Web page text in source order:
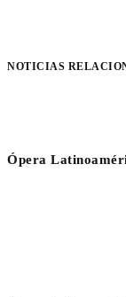
NOTICIAS
Ópera